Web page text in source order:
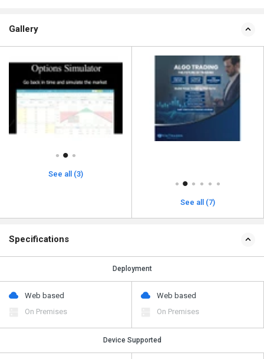
Gallery
See all (3)
See all (7)
Specifications
Deployment
Web based
On Premises
Web based
On Premises
Device Supported